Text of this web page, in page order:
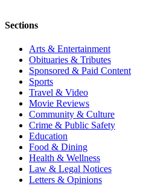
Sections
Arts & Entertainment
Obituaries & Tributes
Sponsored & Paid Content
Sports
Travel & Video
Movie Reviews
Community & Culture
Crime & Public Safety
Education
Food & Dining
Health & Wellness
Law & Legal Notices
Letters & Opinions